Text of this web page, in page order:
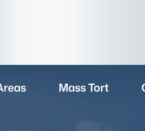
Mass Tort